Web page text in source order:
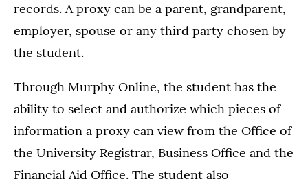
records. A proxy can be a parent, grandparent,
employer, spouse or any third party chosen by
the student.
Through Murphy Online, the student has the
ability to select and authorize which pieces of
information a proxy can view from the Office of
the University Registrar, Business Office and the
Financial Aid Office. The student also